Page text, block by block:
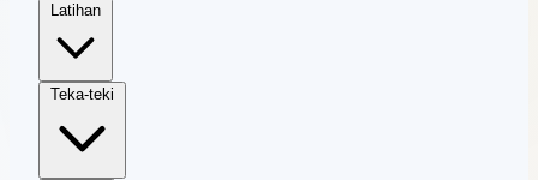
Latihan
Teka-teki